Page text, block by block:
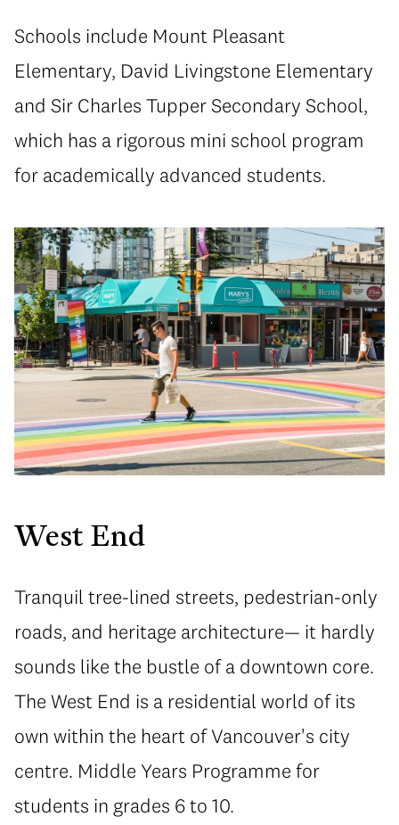
Schools include Mount Pleasant
Elementary, David Livingstone Elementary
and Sir Charles Tupper Secondary School,
which has a rigorous mini school program
for academically advanced students.
West End
Tranquil tree-lined streets, pedestrian-only
roads, and heritage architecture— it hardly
sounds like the bustle of a downtown core.
The West End is a residential world of its
own within the heart of Vancouver's city
centre. Middle Years Programme for
students in grades 6 to 10.